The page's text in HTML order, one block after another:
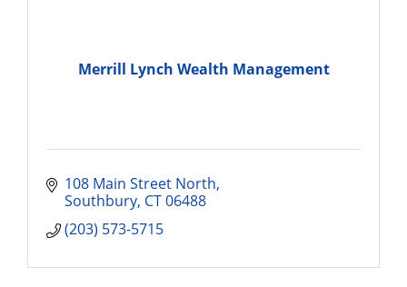
Merrill Lynch Wealth Management
108 Main Street North
Southbury CT06488
(203) 573-5715